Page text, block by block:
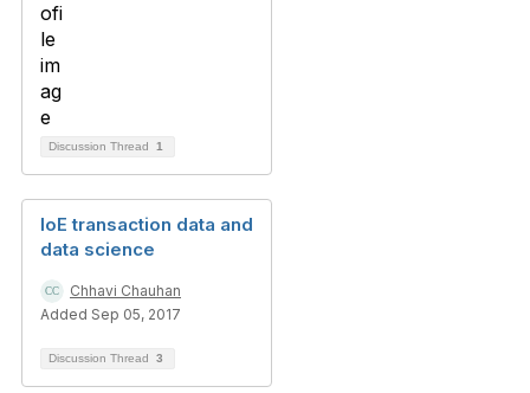
Discussion Thread 1
IoE transaction data and
data science
Chhavi Chauhan
Added Sep 05, 2017
Discussion Thread 3